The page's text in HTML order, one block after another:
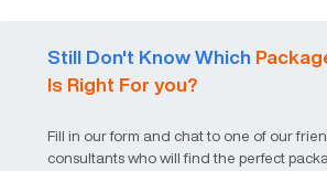
Still Don't Know Which
Is Right For you?
Fill in our form and chat to one of our
consultants who will find the perfect